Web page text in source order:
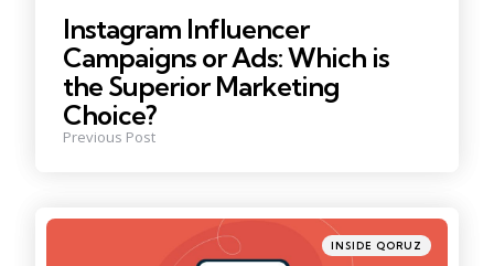
Instagram Influencer
Campaigns or Ads: Which is
the Superior Marketing
Choice?
Previous Post
Posted
in
INSIDE QORUZ